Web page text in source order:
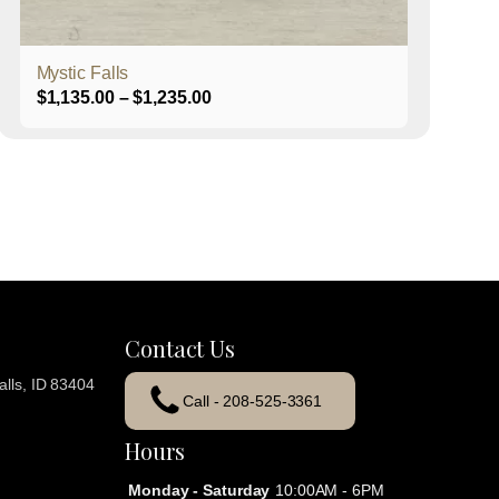
Mystic Falls
$1,135.00 – $1,235.00Price
ID 83404
Contact Us
Call - 208-525-3361
Hours
Monday - Saturday 10:00AM - 6PM